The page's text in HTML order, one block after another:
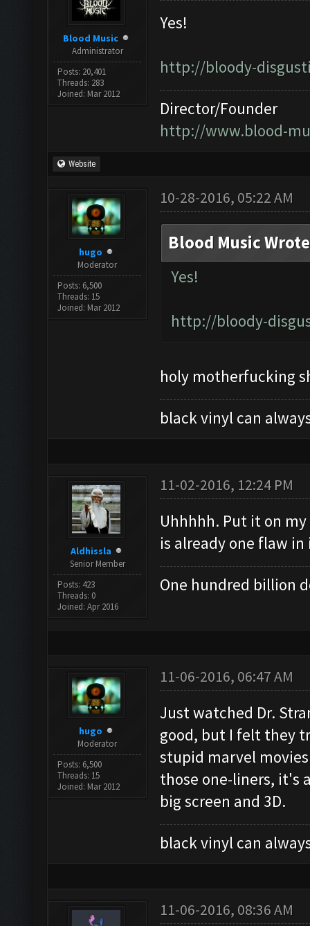
Blood Music
Administrator
Posts: 20,401
Threads: 283
Joined: Mar 2012
Yes!
http://bloody-
Director/Founder
http://www.blood-
Website
hugo
Moderator
Posts: 6,500
Threads: 15
Joined: Mar 2012
10-28-2016, 05:22 AM
Blood Music
Yes!
http://bloody-
holy motherfucking
black vinyl can
Aldhissla
Senior Member
Posts: 423
Threads: 0
Joined: Apr 2016
11-02-2016, 12:24 PM
Uhhhhh. Put it on
is already one flaw
One hundred billion
hugo
Moderator
Posts: 6,500
Threads: 15
Joined: Mar 2012
11-06-2016, 06:47 AM
Just watched Dr.
good, but I felt they
stupid marvel
those one-liners, it's
big screen and 3D.
black vinyl can
11-06-2016, 08:36 AM